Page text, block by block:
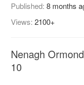
Published:8 months
Views:2100+
Nenagh
10